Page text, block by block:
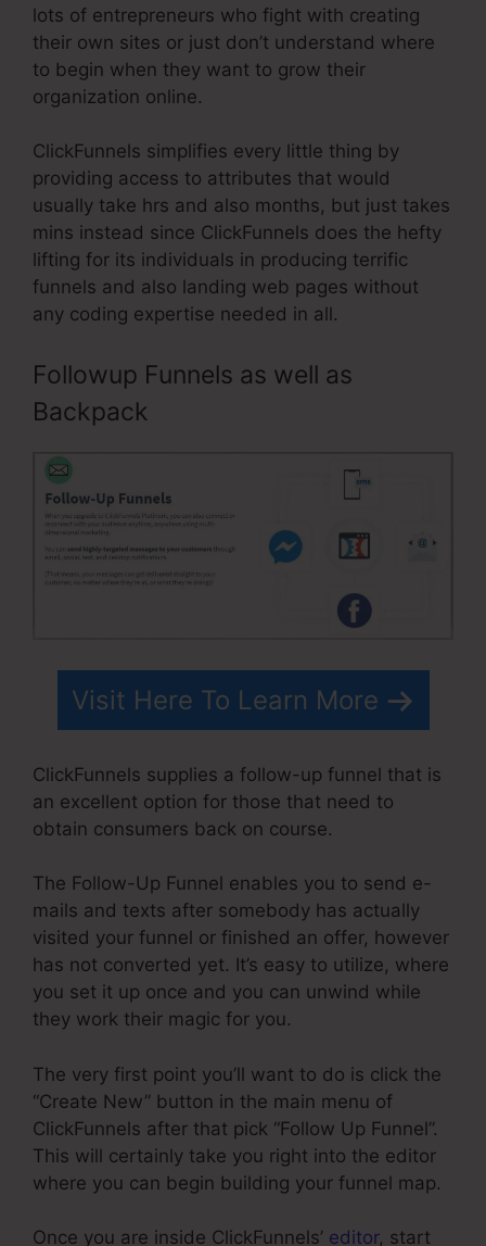
lots of entrepreneurs who fight with creating
their own sites or just don’t understand where
to begin when they want to grow their
organization online.
ClickFunnels simplifies every little thing by
providing access to attributes that would
usually take hrs and also months, but just takes
mins instead since ClickFunnels does the hefty
lifting for its individuals in producing terrific
funnels and also landing web pages without
any coding expertise needed in all.
Followup Funnels as well as
Backpack
Visit Here To Learn More
ClickFunnels supplies a follow-up funnel that is
an excellent option for those that need to
obtain consumers back on course.
The Follow-Up Funnel enables you to send e-
mails and texts after somebody has actually
visited your funnel or finished an offer, however
has not converted yet. It’s easy to utilize, where
you set it up once and you can unwind while
they work their magic for you.
The very first point you’ll want to do is click the
“Create New” button in the main menu of
ClickFunnels after that pick “Follow Up Funnel”.
This will certainly take you right into the editor
where you can begin building your funnel map.
Once you are inside ClickFunnels’ editor, start